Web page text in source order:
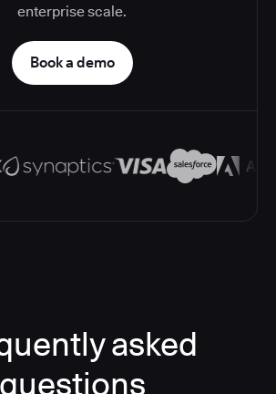
enterprise scale.
Book a demo
asked
questions